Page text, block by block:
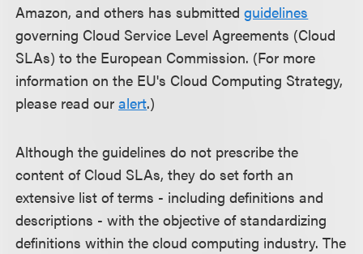
Amazon, and others has submittedguidelines
governing Cloud Service Level Agreements (Cloud
SLAs) to the European Commission. (For more
information on the EU's Cloud Computing Strategy,
please read ouralert.)
Although the guidelines do not prescribe the
content of Cloud SLAs, they do set forth an
extensive list of terms - including definitions and
descriptions - with the objective of standardizing
definitions within the cloud computing industry. The